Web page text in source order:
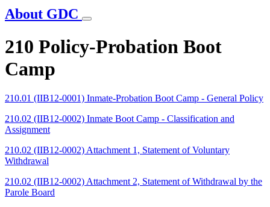
About GDC
210 Policy-Probation Boot
Camp
210.01 (IIB12-0001) Inmate-Probation Boot Camp - General Policy
210.02 (IIB12-0002) Inmate Boot Camp - Classification and
Assignment
210.02 (IIB12-0002) Attachment 1, Statement of Voluntary
Withdrawal
210.02 (IIB12-0002) Attachment 2, Statement of Withdrawal by the
Parole Board